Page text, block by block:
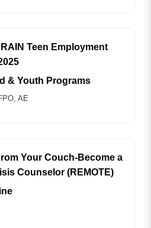
Teen Employment
& Youth Programs
AE
Your Couch-Become a
Counselor (REMOTE)